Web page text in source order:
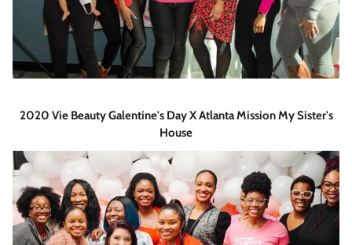
2020 Vie Beauty Galentine's Day X Atlanta Mission My Sister's
House